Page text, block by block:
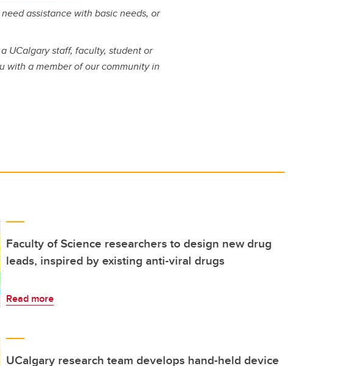
assistance with basic needs, or
UCalgary staff, faculty, student or
with a member of our community in
Faculty of Science researchers to design new drug
leads, inspired by existing anti-viral drugs
Read more
UCalgary research team develops hand-held device